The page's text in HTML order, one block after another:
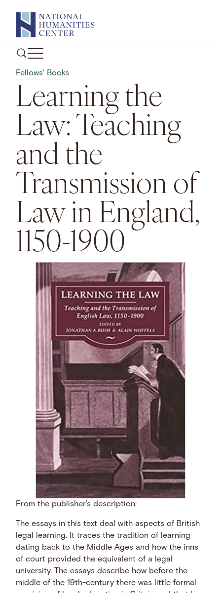
content
Fellows' Books
Learning the
Law: Teaching
and the
Transmission of
Law in England,
1150-1900
From the publisher’s description:
The essays in this text deal with aspects of British
legal learning. It traces the tradition of learning
dating back to the Middle Ages and how the inns
of court provided the equivalent of a legal
university. The essays describe how before the
middle of the 19th-century there was little formal